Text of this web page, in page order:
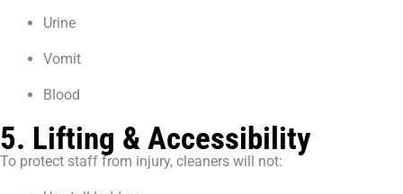
Urine
Vomit
Blood
5. Lifting & Accessibility
To protect staff from injury, cleaners will not: